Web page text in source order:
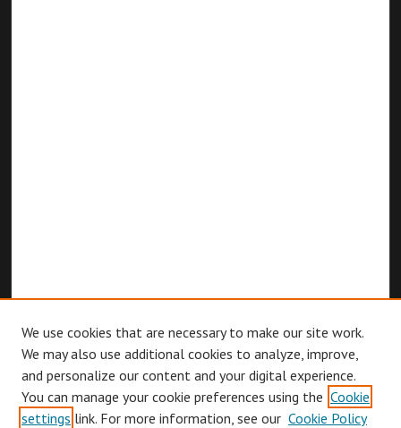
Browse
We use cookies that are necessary to make our site work.
We may also use additional cookies to analyze, improve,
and personalize our content and your digital experience.
You can manage your cookie preferences using the Cookie
settings link. For more information, see our Cookie Policy